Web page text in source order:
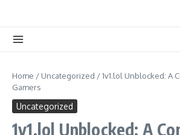
Home / Uncategorized /1v1.lol Unblocked: A
Gamers
Uncategorized
1v1.lol Unblocked: A